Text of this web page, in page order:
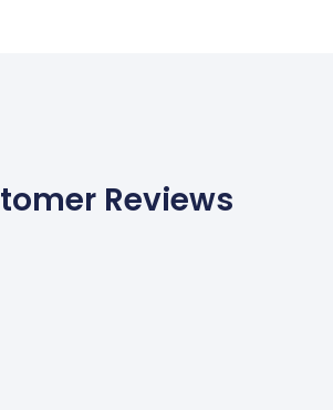
Reviews